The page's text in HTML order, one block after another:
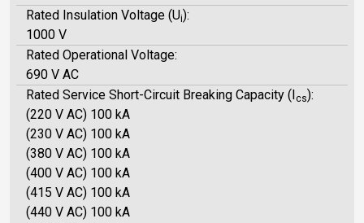
Rated Insulation Voltage (Ui):
1000 V
Rated Operational Voltage:
690 V AC
Rated Service Short-Circuit Breaking Capacity (I cs):
(220 V AC) 100 kA
(230 V AC) 100 kA
(380 V AC) 100 kA
(400 V AC) 100 kA
(415 V AC) 100 kA
(440 V AC) 100 kA